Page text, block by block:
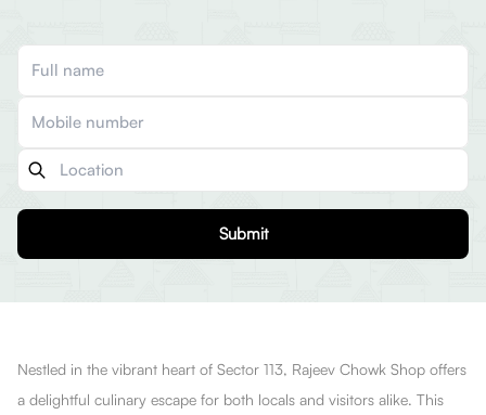
Submit
Nestled in the vibrant heart of Sector 113, Rajeev Chowk Shop offers
a delightful culinary escape for both locals and visitors alike. This